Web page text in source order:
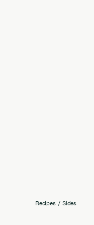
Recipes / Sides